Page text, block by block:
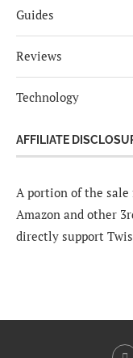
Guides
Reviews
Technology
AFFILIATE
A portion of the
Amazon and other
directly support